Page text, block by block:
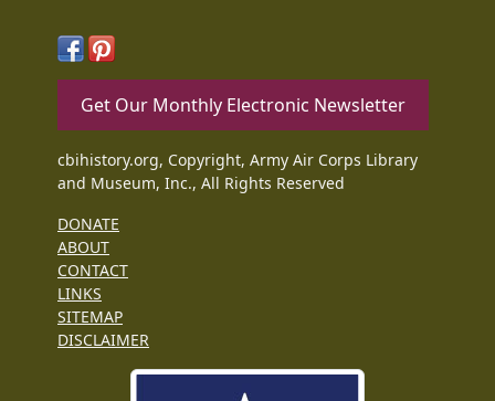
Get Our Monthly Electronic Newsletter
cbihistory.org, Copyright, Army Air Corps Library
and Museum, Inc., All Rights Reserved
DONATE
ABOUT
CONTACT
LINKS
SITEMAP
DISCLAIMER